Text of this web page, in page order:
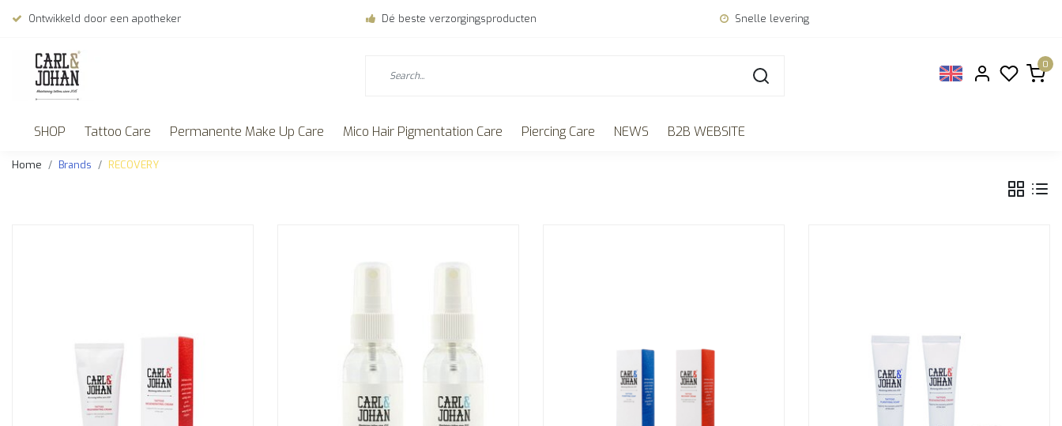
Ontwikkeld door een apotheker Dé beste verzorgingsproducten Snelle levering
0
SHOP Tattoo Care Permanente Make Up Care Mico Hair Pigmentation Care Piercing Care NEWS B2B WEBSITE
Home Brands RECOVERY